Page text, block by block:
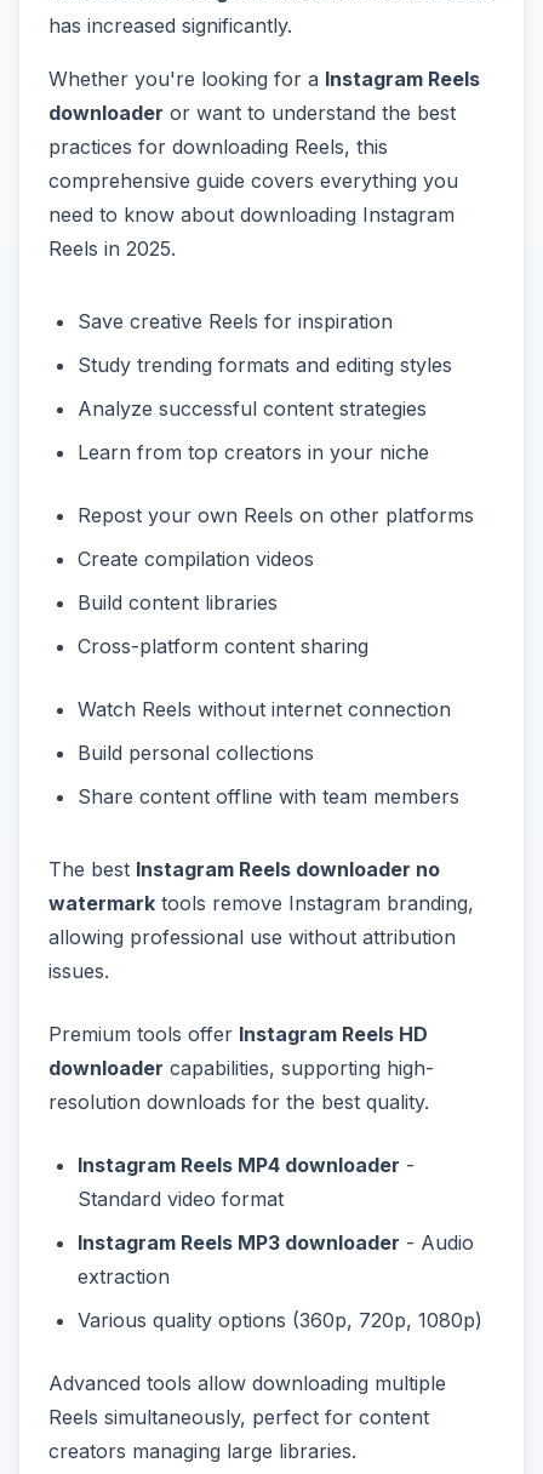
has increased significantly.
Whether you're looking for a Instagram Reels
downloader or want to understand the best
practices for downloading Reels, this
comprehensive guide covers everything you
need to know about downloading Instagram
Reels in 2025.
Save creative Reels for inspiration
Study trending formats and editing styles
Analyze successful content strategies
Learn from top creators in your niche
Repost your own Reels on other platforms
Create compilation videos
Build content libraries
Cross-platform content sharing
Watch Reels without internet connection
Build personal collections
Share content offline with team members
The best Instagram Reels downloader no
watermark tools remove Instagram branding,
allowing professional use without attribution
issues.
Premium tools offer Instagram Reels HD
downloader capabilities, supporting high-
resolution downloads for the best quality.
Instagram Reels MP4 downloader -
Standard video format
Instagram Reels MP3 downloader - Audio
extraction
Various quality options (360p, 720p, 1080p)
Advanced tools allow downloading multiple
Reels simultaneously, perfect for content
creators managing large libraries.